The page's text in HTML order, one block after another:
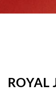
ROYAL